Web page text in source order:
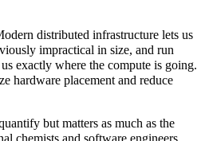
distributed infrastructure lets us
impractical in size, and run
exactly where the compute is going.
hardware placement and reduce
but matters as much as the